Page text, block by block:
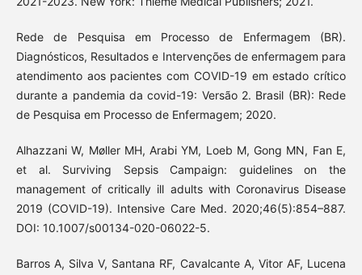
Rede de Pesquisa em Processo de Enfermagem (BR).
Diagnósticos, Resultados e Intervenções de enfermagem para
atendimento aos pacientes com COVID-19 em estado crítico
durante a pandemia da covid-19: Versão 2. Brasil (BR): Rede
de Pesquisa em Processo de Enfermagem; 2020.
Alhazzani W, Møller MH, Arabi YM, Loeb M, Gong MN, Fan E,
et al. Surviving Sepsis Campaign: guidelines on the
management of critically ill adults with Coronavirus Disease
2019 (COVID-19). Intensive Care Med. 2020;46(5):854–887.
DOI: 10.1007/s00134-020-06022-5.
Barros A, Silva V, Santana RF, Cavalcante A, Vitor AF, Lucena